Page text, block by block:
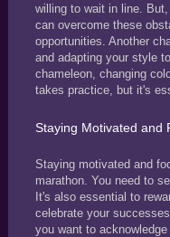
willing to wait in line.
can overcome these
opportunities. Another
and adapting your style
chameleon, changing
takes practice, but it's
Staying Motivated and
Staying motivated and
marathon. You need to
It's also essential to
celebrate your
you want to